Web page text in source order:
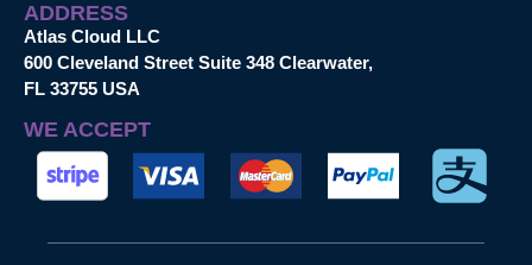
ADDRESS
Atlas Cloud LLC
600 Cleveland Street Suite 348 Clearwater,
FL 33755 USA
WE ACCEPT